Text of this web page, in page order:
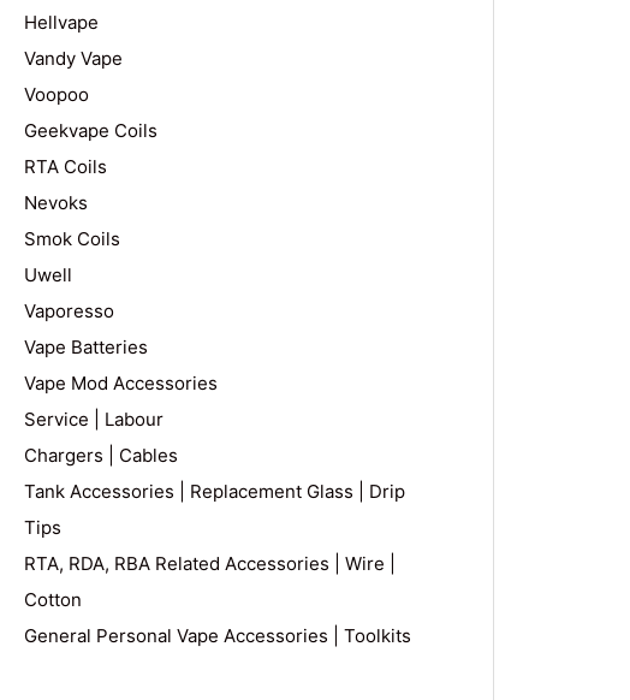
Hellvape
Vandy Vape
Voopoo
Geekvape Coils
RTA Coils
Nevoks
Smok Coils
Uwell
Vaporesso
Vape Batteries
Vape Mod Accessories
Service | Labour
Chargers | Cables
Tank Accessories | Replacement Glass | Drip
Tips
RTA, RDA, RBA Related Accessories | Wire |
Cotton
General Personal Vape Accessories | Toolkits